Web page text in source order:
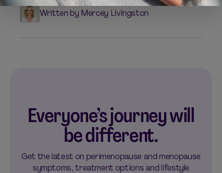
Written by Mercey Livingston
Everyone’s journey will
be different.
Get the latest on perimenopause and menopause
symptoms, treatment options and lifestyle